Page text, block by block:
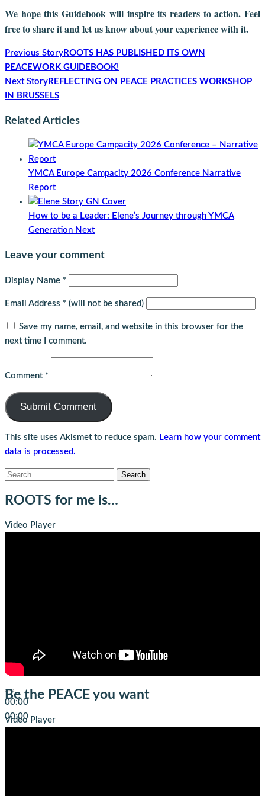
We hope this Guidebook will inspire its readers to action. Feel
free to share it and let us know about your experience with it.
Previous Story ROOTS HAS PUBLISHED ITS OWN
PEACEWORK GUIDEBOOK!
Next Story REFLECTING ON PEACE PRACTICES WORKSHOP
IN BRUSSELS
Related Articles
YMCA Europe Campacity 2026 Conference Narrative
Report
How to be a Leader: Elene’s Journey through YMCA
Generation Next
Leave your comment
Display Name *
Email Address * (will not be shared)
Save my name, email, and website in this browser for the
next time I comment.
Comment *
This site uses Akismet to reduce spam. Learn how your comment
data is processed.
Search
ROOTS for me is…
Video Player
00:00
00:00
Be the PEACE you want
Video Player